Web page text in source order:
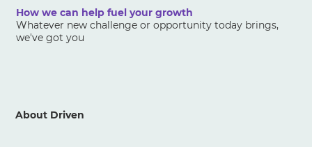
How we can help fuel your growth
Whatever new challenge or opportunity today brings,
we've got you
About Driven